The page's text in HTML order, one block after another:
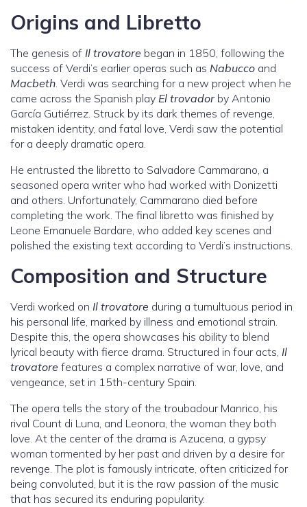
Origins and Libretto
The genesis of Il trovatore began in 1850, following the
success of Verdi’s earlier operas such as Nabucco and
Macbeth. Verdi was searching for a new project when he
came across the Spanish play El trovadorby Antonio
García Gutiérrez. Struck by its dark themes of revenge,
mistaken identity, and fatal love, Verdi saw the potential
for a deeply dramatic opera.
He entrusted the libretto to Salvadore Cammarano, a
seasoned opera writer who had worked with Donizetti
and others. Unfortunately, Cammarano died before
completing the work. The final libretto was finished by
Leone Emanuele Bardare, who added key scenes and
polished the existing text according to Verdi’s instructions.
Composition and Structure
Verdi worked on Il trovatore during a tumultuous period in
his personal life, marked by illness and emotional strain.
Despite this, the opera showcases his ability to blend
lyrical beauty with fierce drama. Structured in four acts, Il
trovatore features a complex narrative of war, love, and
vengeance, set in 15th-century Spain.
The opera tells the story of the troubadour Manrico, his
rival Count di Luna, and Leonora, the woman they both
love. At the center of the drama is Azucena, a gypsy
woman tormented by her past and driven by a desire for
revenge. The plot is famously intricate, often criticized for
being convoluted, but it is the raw passion of the music
that has secured its enduring popularity.